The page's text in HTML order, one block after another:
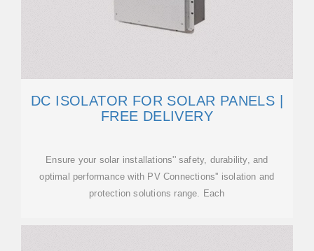
DC ISOLATOR FOR SOLAR PANELS |
FREE DELIVERY
Ensure your solar installations'' safety, durability, and
optimal performance with PV Connections'' isolation and
protection solutions range. Each